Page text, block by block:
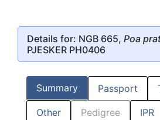
Details for: NGB 665, Poa
PJESKER PH0406
Summary Passport
Other Pedigree IPR